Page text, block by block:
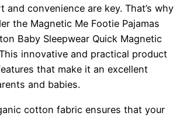
and convenience are key. That’s why
the Magnetic Me Footie Pajamas
Baby Sleepwear Quick Magnetic
innovative and practical product
that make it an excellent
and babies.
cotton fabric ensures that your